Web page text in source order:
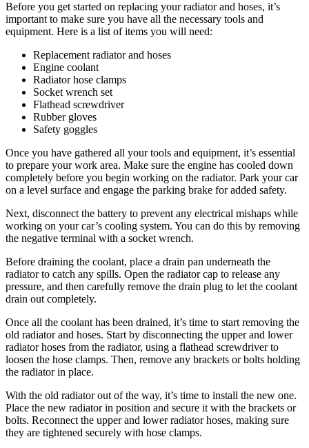
Before you get started on replacing your radiator and hoses, it’s
important to make sure you have all the necessary tools and
equipment. Here is a list of items you will need:
Replacement radiator and hoses
Engine coolant
Radiator hose clamps
Socket wrench set
Flathead screwdriver
Rubber gloves
Safety goggles
Once you have gathered all your tools and equipment, it’s essential
to prepare your work area. Make sure the engine has cooled down
completely before you begin working on the radiator. Park your car
on a level surface and engage the parking brake for added safety.
Next, disconnect the battery to prevent any electrical mishaps while
working on your car’s cooling system. You can do this by removing
the negative terminal with a socket wrench.
Before draining the coolant, place a drain pan underneath the
radiator to catch any spills. Open the radiator cap to release any
pressure, and then carefully remove the drain plug to let the coolant
drain out completely.
Once all the coolant has been drained, it’s time to start removing the
old radiator and hoses. Start by disconnecting the upper and lower
radiator hoses from the radiator, using a flathead screwdriver to
loosen the hose clamps. Then, remove any brackets or bolts holding
the radiator in place.
With the old radiator out of the way, it’s time to install the new one.
Place the new radiator in position and secure it with the brackets or
bolts. Reconnect the upper and lower radiator hoses, making sure
they are tightened securely with hose clamps.